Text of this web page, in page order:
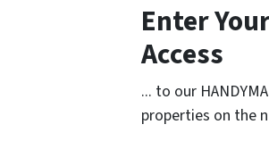
Enter
Access
... to our
properties on the